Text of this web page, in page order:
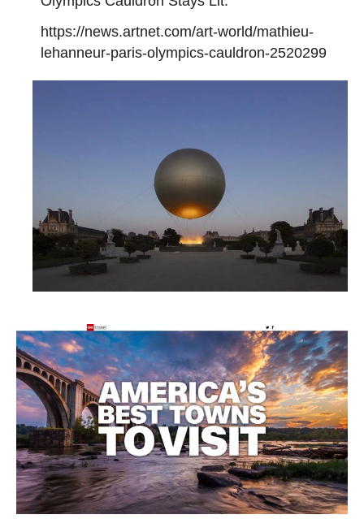
https://news.artnet.com/art-world/mathieu-
lehanneur-paris-olympics-cauldron-2520299